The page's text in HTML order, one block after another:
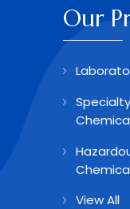
Our
Aldehydes
View All